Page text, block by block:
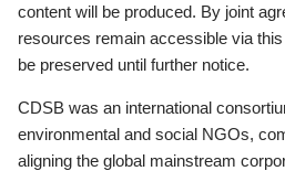
content will be produced. By joint
resources remain accessible via
be preserved until further notice.
CDSB was an international
environmental and social NGOs,
aligning the global mainstream